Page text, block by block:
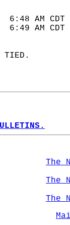
6:48 AM
6:49 AM
TIED.
The
The
The